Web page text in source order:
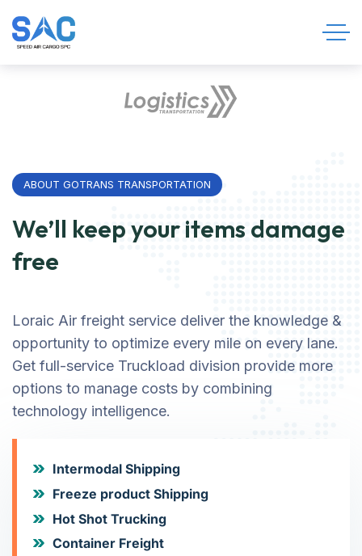
ABOUT GOTRANS TRANSPORTATION
We’ll keep your items damage
free
Loraic Air freight service deliver the knowledge &
opportunity to optimize every mile on every lane.
Get full-service Truckload division provide more
options to manage costs by combining
technology intelligence.
Intermodal Shipping
Freeze product Shipping
Hot Shot Trucking
Container Freight